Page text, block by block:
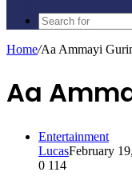
Home/Aa Ammayi
Aa
Entertainment
LucasFebruary
0 114